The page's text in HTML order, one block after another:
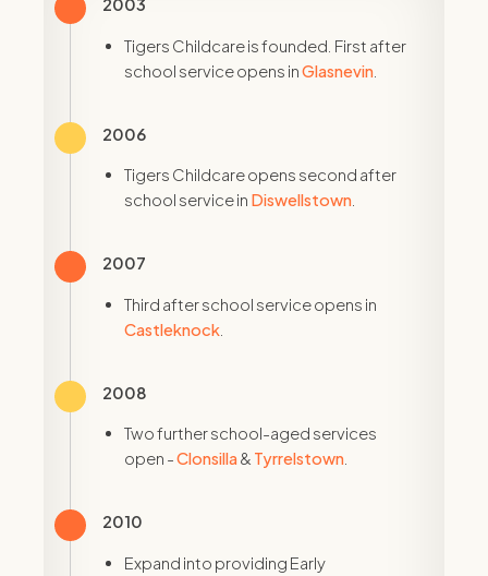
2003
Tigers Childcare is founded. First after
school service opens inGlasnevin
2006
Tigers Childcare opens second after
school service in Diswellstown
2007
Third after school service opens in
Castleknock
2008
Two further school-aged services
open -Clonsilla& Tyrrelstown
2010
Expand into providing Early